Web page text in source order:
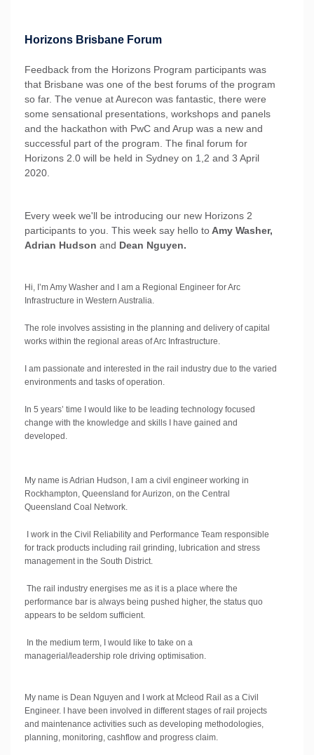
Horizons Brisbane Forum
Feedback from the Horizons Program participants was
that Brisbane was one of the best forums of the program
so far. The venue at Aurecon was fantastic, there were
some sensational presentations, workshops and panels
and the hackathon with PwC and Arup was a new and
successful part of the program. The final forum for
Horizons 2.0 will be held in Sydney on 1,2 and 3 April
2020.
Every week we'll be introducing our new Horizons 2
participants to you. This week say hello to Amy Washer,
Adrian Hudson and Dean Nguyen.
Hi, I’m Amy Washer and I am a Regional Engineer for Arc
Infrastructure in Western Australia.
The role involves assisting in the planning and delivery of capital
works within the regional areas of Arc Infrastructure.
I am passionate and interested in the rail industry due to the varied
environments and tasks of operation.
In 5 years’ time I would like to be leading technology focused
change with the knowledge and skills I have gained and
developed.
My name is Adrian Hudson, I am a civil engineer working in
Rockhampton, Queensland for Aurizon, on the Central
Queensland Coal Network.
I work in the Civil Reliability and Performance Team responsible
for track products including rail grinding, lubrication and stress
management in the South District.
The rail industry energises me as it is a place where the
performance bar is always being pushed higher, the status quo
appears to be seldom sufficient.
In the medium term, I would like to take on a
managerial/leadership role driving optimisation.
My name is Dean Nguyen and I work at Mcleod Rail as a Civil
Engineer. I have been involved in different stages of rail projects
and maintenance activities such as developing methodologies,
planning, monitoring, cashflow and progress claim.